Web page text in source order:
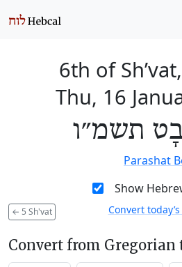
6th of
Thu, 16
תשמ״ו
Parashat
Show
← 5 Sh'vat Convert
Convert from Gregorian